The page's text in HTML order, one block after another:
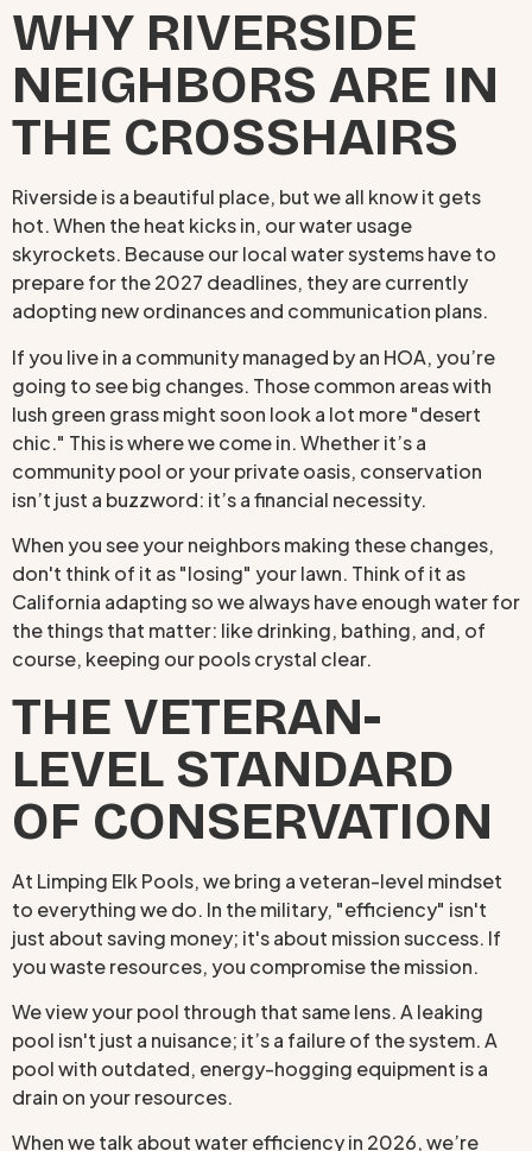
WHY RIVERSIDE
NEIGHBORS ARE IN
THE CROSSHAIRS
Riverside is a beautiful place, but we all know it gets
hot. When the heat kicks in, our water usage
skyrockets. Because our local water systems have to
prepare for the 2027 deadlines, they are currently
adopting new ordinances and communication plans.
If you live in a community managed by an HOA, you’re
going to see big changes. Those common areas with
lush green grass might soon look a lot more "desert
chic." This is where we come in. Whether it’s a
community pool or your private oasis, conservation
isn’t just a buzzword: it’s a financial necessity.
When you see your neighbors making these changes,
don't think of it as "losing" your lawn. Think of it as
California adapting so we always have enough water for
the things that matter: like drinking, bathing, and, of
course, keeping our pools crystal clear.
THE VETERAN-
LEVEL STANDARD
OF CONSERVATION
At Limping Elk Pools, we bring a veteran-level mindset
to everything we do. In the military, "efficiency" isn't
just about saving money; it's about mission success. If
you waste resources, you compromise the mission.
We view your pool through that same lens. A leaking
pool isn't just a nuisance; it’s a failure of the system. A
pool with outdated, energy-hogging equipment is a
drain on your resources.
When we talk about water efficiency in 2026, we’re